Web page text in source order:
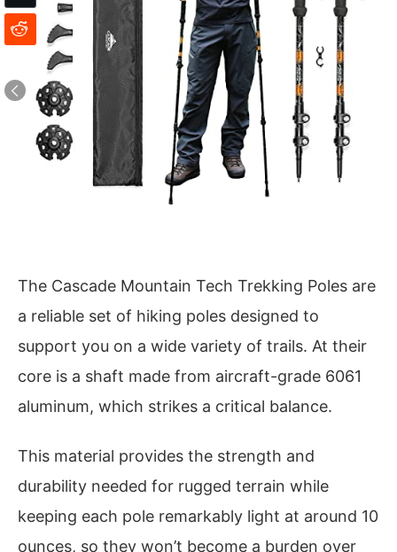
The Cascade Mountain Tech Trekking Poles are
a reliable set of hiking poles designed to
support you on a wide variety of trails. At their
core is a shaft made from aircraft-grade 6061
aluminum, which strikes a critical balance.
This material provides the strength and
durability needed for rugged terrain while
keeping each pole remarkably light at around 10
ounces, so they won’t become a burden over